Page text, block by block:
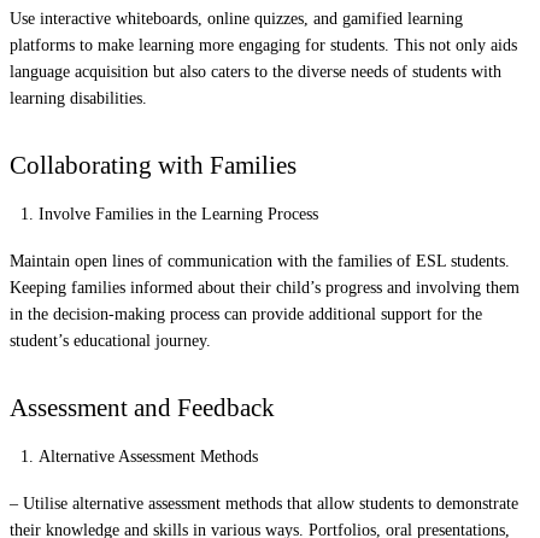
Use interactive whiteboards, online quizzes, and gamified learning
platforms to make learning more engaging for students. This not only aids
language acquisition but also caters to the diverse needs of students with
learning disabilities.
Collaborating with Families
Involve Families in the Learning Process
Maintain open lines of communication with the families of ESL students.
Keeping families informed about their child’s progress and involving them
in the decision-making process can provide additional support for the
student’s educational journey.
Assessment and Feedback
Alternative Assessment Methods
– Utilise alternative assessment methods that allow students to demonstrate
their knowledge and skills in various ways. Portfolios, oral presentations,